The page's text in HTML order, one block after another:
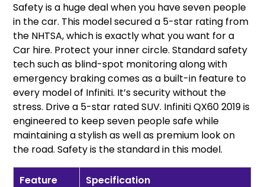
Safety is a huge deal when you have seven people
in the car. This model secured a 5-star rating from
the NHTSA, which is exactly what you want for a
Car hire. Protect your inner circle. Standard safety
tech such as blind-spot monitoring along with
emergency braking comes as a built-in feature to
every model of Infiniti. It’s security without the
stress. Drive a 5-star rated SUV. Infiniti QX60 2019 is
engineered to keep seven people safe while
maintaining a stylish as well as premium look on
the road. Safety is the standard in this model.
Feature
Specification